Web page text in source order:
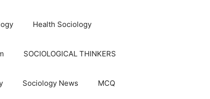
Health Sociology
SOCIOLOGICAL THINKERS
Sociology News MCQ